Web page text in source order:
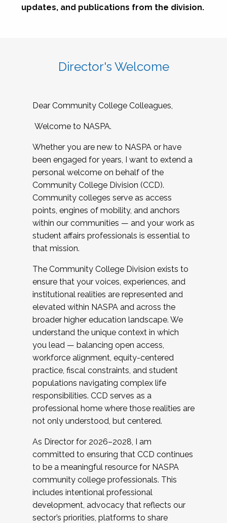
updates, and publications from the division.
Director's Welcome
Dear Community College Colleagues,
Welcome to NASPA.
Whether you are new to NASPA or have
been engaged for years, I want to extend a
personal welcome on behalf of the
Community College Division (CCD).
Community colleges serve as access
points, engines of mobility, and anchors
within our communities — and your work as
student affairs professionals is essential to
that mission.
The Community College Division exists to
ensure that your voices, experiences, and
institutional realities are represented and
elevated within NASPA and across the
broader higher education landscape. We
understand the unique context in which
you lead — balancing open access,
workforce alignment, equity-centered
practice, fiscal constraints, and student
populations navigating complex life
responsibilities. CCD serves as a
professional home where those realities are
not only understood, but centered.
As Director for 2026–2028, I am
committed to ensuring that CCD continues
to be a meaningful resource for NASPA
community college professionals. This
includes intentional professional
development, advocacy that reflects our
sector’s priorities, platforms to share